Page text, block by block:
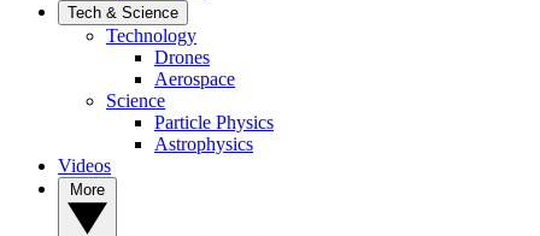
Tech & Science
Technology
Drones
Aerospace
Science
Particle Physics
Astrophysics
Videos